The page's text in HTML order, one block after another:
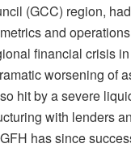
(GCC) region,
and
financial crisis
worsening of
hit by a severe
with lenders
has since